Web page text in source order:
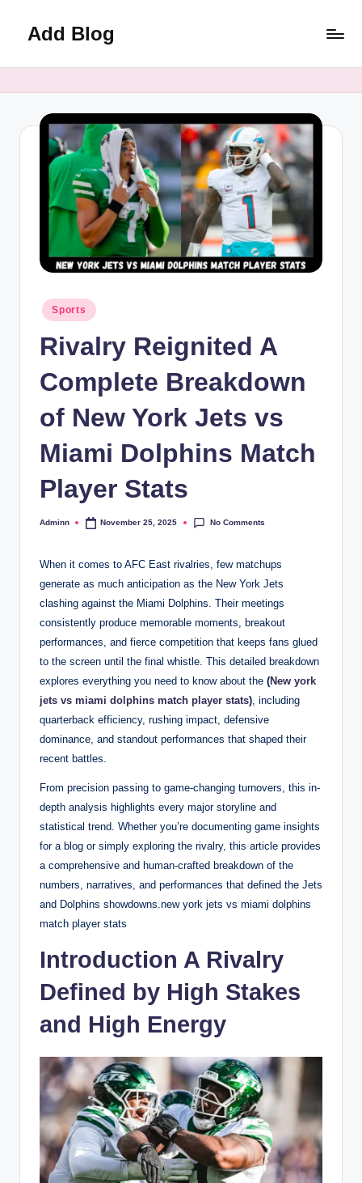
Add Blog
Posted
Sports
Rivalry Reignited A
Complete Breakdown
of New York Jets vs
Miami Dolphins Match
Player Stats
Posted
Adminn November 25, 2025 No Comments
When it comes to AFC East rivalries, few matchups
generate as much anticipation as the New York Jets
clashing against the Miami Dolphins. Their meetings
consistently produce memorable moments, breakout
performances, and fierce competition that keeps fans glued
to the screen until the final whistle. This detailed breakdown
explores everything you need to know about the (New york
jets vs miami dolphins match player stats) , including
quarterback efficiency, rushing impact, defensive
dominance, and standout performances that shaped their
recent battles.
From precision passing to game-changing turnovers, this in-
depth analysis highlights every major storyline and
statistical trend. Whether you’re documenting game insights
for a blog or simply exploring the rivalry, this article provides
a comprehensive and human-crafted breakdown of the
numbers, narratives, and performances that defined the Jets
and Dolphins showdowns.new york jets vs miami dolphins
match player stats
Introduction A Rivalry
Defined by High Stakes
and High Energy